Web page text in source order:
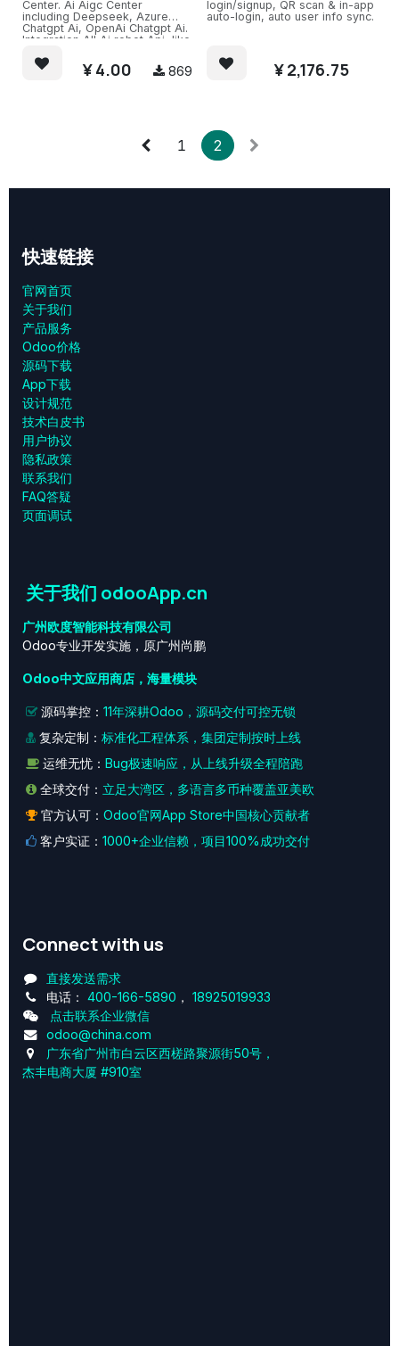
Center. Ai Aigc Center
including Deepseek, Azure
Chatgpt Ai, OpenAi Chatgpt Ai.
Integration All Ai robot Api, like
Also support(need extra pay)
Ali Ai, Baidu Ai, Kimi Ai.
¥4.00 869
login/signup, QR scan & in-app
auto-login, auto user info sync.
¥2,176.75
1 2
快速链接
官网首页
关于我们
产品服务
Odoo价格
源码下载
App下载
设计规范
技术白皮书
用户协议
‎隐私政策‎
联系我们
FAQ答疑
页面调试
关于我们 odooApp.cn
广州欧度智能科技有限公司
Odoo专业开发实施，原广州尚鹏
Odoo中文应用商店，海量模块
源码掌控： 11年深耕Odoo，源码交付可控无锁
复杂定制： 标准化工程体系，集团定制按时上线
运维无忧： Bug极速响应，从上线升级全程陪跑
全球交付： 立足大湾区，多语言多币种覆盖亚美欧
官方认可： Odoo官网App Store中国核心贡献者
客户实证： 1000+企业信赖，项目100%成功交付
Connect with us
直接发送需求
电话： 400-166-5890 ， 18925019933
点击联系企业微信
odoo@china.com
广东省广州市白云区西槎路聚源街50号，
杰丰电商大厦 #910室